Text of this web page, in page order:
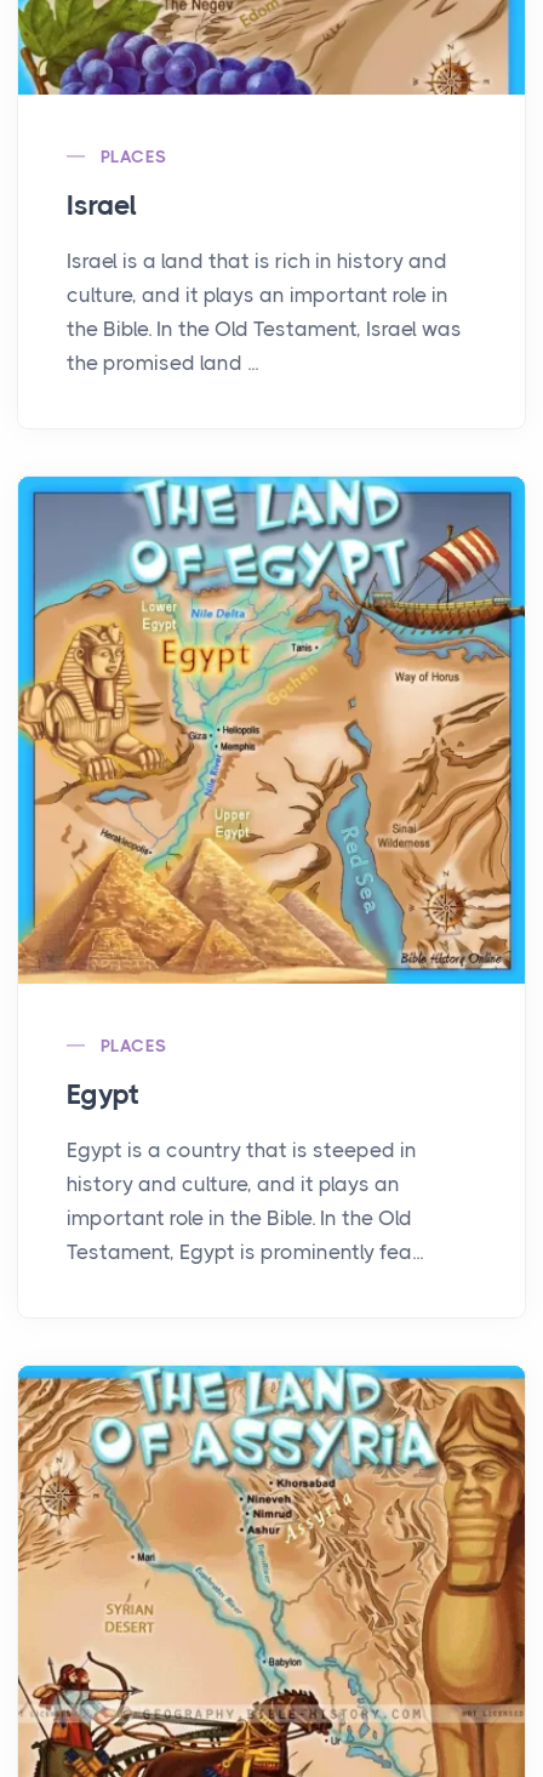
PLACES
Israel
Israel is a land that is rich in history and
culture, and it plays an important role in
the Bible. In the Old Testament, Israel was
the promised land ...
PLACES
Egypt
Egypt is a country that is steeped in
history and culture, and it plays an
important role in the Bible. In the Old
Testament, Egypt is prominently fea...